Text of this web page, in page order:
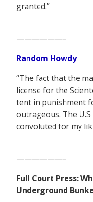
granted.”
——————–
Random Howdy
“The fact that the
license for the
tent in punishment
outrageous. The
convoluted for my
——————–
Full Court Press:
Underground